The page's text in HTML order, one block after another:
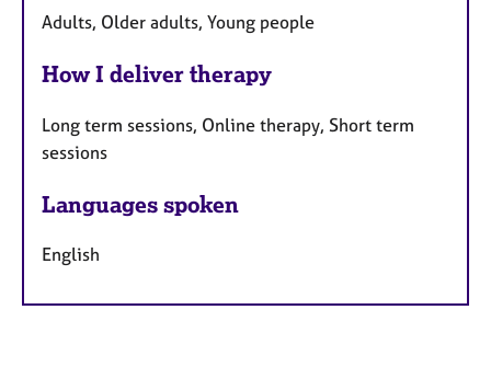
Adults, Older adults, Young people
How I deliver therapy
Long term sessions, Online therapy, Short term
sessions
Languages spoken
English